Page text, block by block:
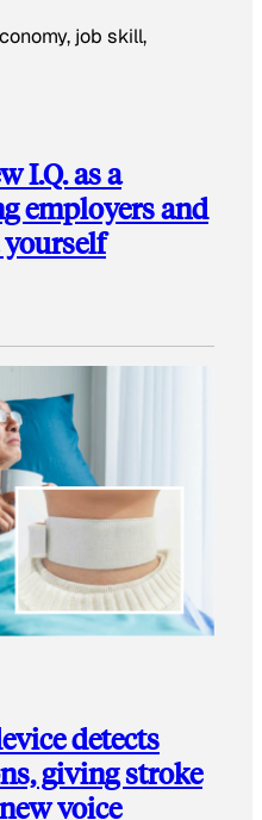
I.Q. as a
employers and
detects
giving stroke
voice